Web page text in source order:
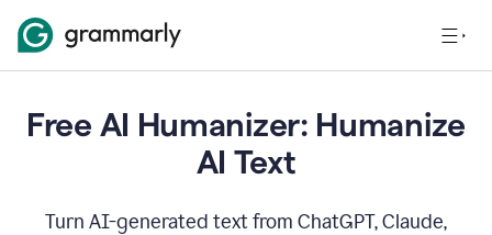
Free AI Humanizer: Humanize
AI Text
Turn AI-generated text from ChatGPT, Claude,